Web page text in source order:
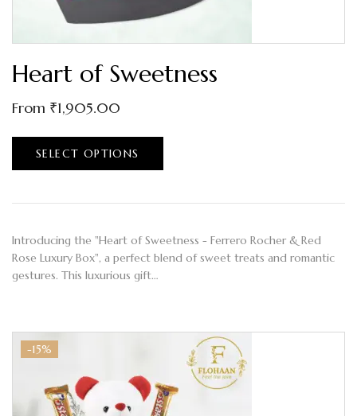
Heart of Sweetness
From ₹1,905.00
SELECT OPTIONS
Introducing the "Heart of Sweetness - Ferrero Rocher & Red
Rose Luxury Box", a perfect blend of sweet treats and romantic
gestures. This luxurious gift…
-15%